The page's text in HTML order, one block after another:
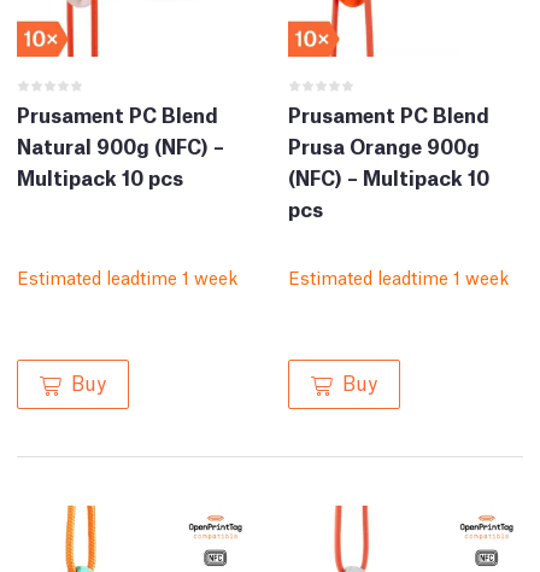
Prusament PC Blend
Natural 900g (NFC) –
Multipack 10 pcs
Estimated leadtime 1 week
Buy
Prusament PC Blend
Prusa Orange 900g
(NFC) – Multipack 10
pcs
Estimated leadtime 1 week
Buy